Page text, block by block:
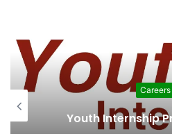
Careers
Youth Internship